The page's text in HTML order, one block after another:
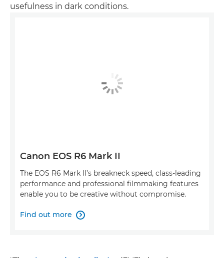
usefulness in dark conditions.
Canon EOS R6 Mark II
The EOS R6 Mark II’s breakneck speed, class-leading
performance and professional filmmaking features
enable you to be creative without compromise.
Find out more 